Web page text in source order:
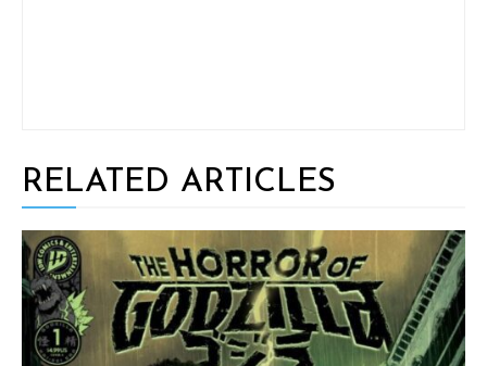
RELATED ARTICLES